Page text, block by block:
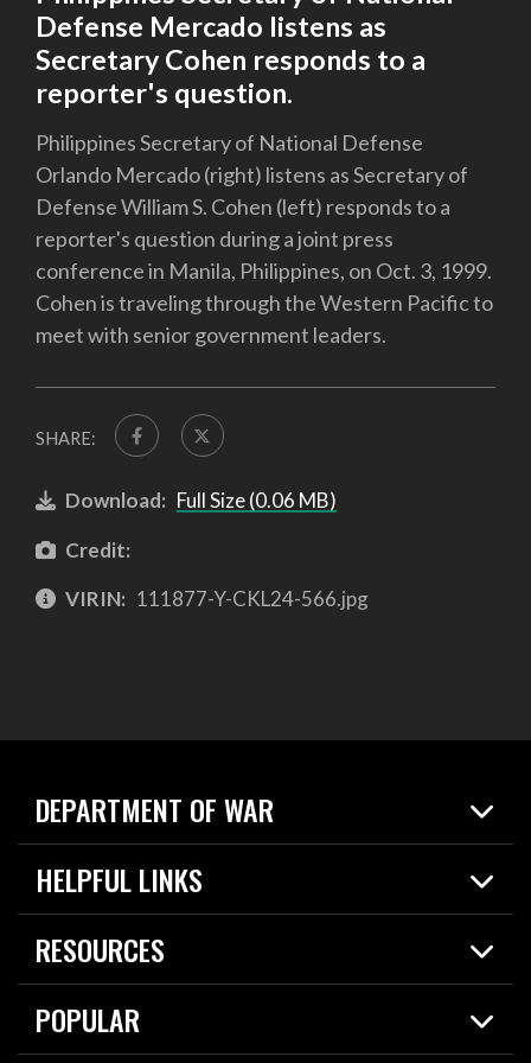
Defense Mercado listens as
Secretary Cohen responds to a
reporter's question.
Philippines Secretary of National Defense
Orlando Mercado (right) listens as Secretary of
Defense William S. Cohen (left) responds to a
reporter's question during a joint press
conference in Manila, Philippines, on Oct. 3, 1999.
Cohen is traveling through the Western Pacific to
meet with senior government leaders.
SHARE:
Download: Full Size (0.06 MB)
Credit:
VIRIN: 111877-Y-CKL24-566.jpg
DEPARTMENT OF WAR
Home
News
HELPFUL LINKS
Live Events
Today in DOW
RESOURCES
Resources
Careers
POPULAR
2026 National Defense Strategy